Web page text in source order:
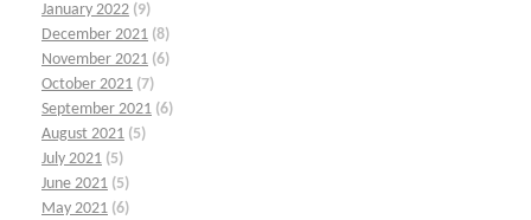
January 2022 (9)
December 2021 (8)
November 2021 (6)
October 2021 (7)
September 2021 (6)
August 2021 (5)
July 2021 (5)
June 2021 (5)
May 2021 (6)